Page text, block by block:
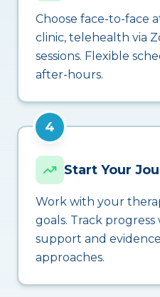
Choose face-to-face
clinic, telehealth via
sessions. Flexible
after-hours.
4
Start Your
Work with your
goals. Track progress
support and
approaches.